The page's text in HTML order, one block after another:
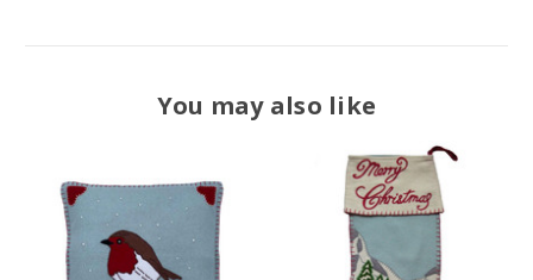
You may also like